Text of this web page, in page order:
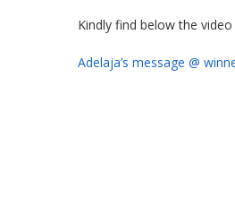
Kindly find below the
Adelaja’s message @